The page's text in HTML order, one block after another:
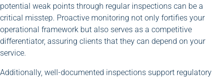
potential weak points through regular inspections can be a
critical misstep. Proactive monitoring not only fortifies your
operational framework but also serves as a competitive
differentiator, assuring clients that they can depend on your
service.
Additionally, well-documented inspections support regulatory